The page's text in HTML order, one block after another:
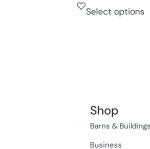
Select options
Shop
Barns & Buildings
Business